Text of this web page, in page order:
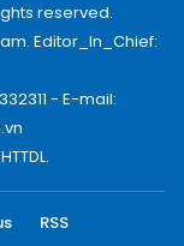
reserved.
Editor_In_Chief:
- E-mail:
RSS